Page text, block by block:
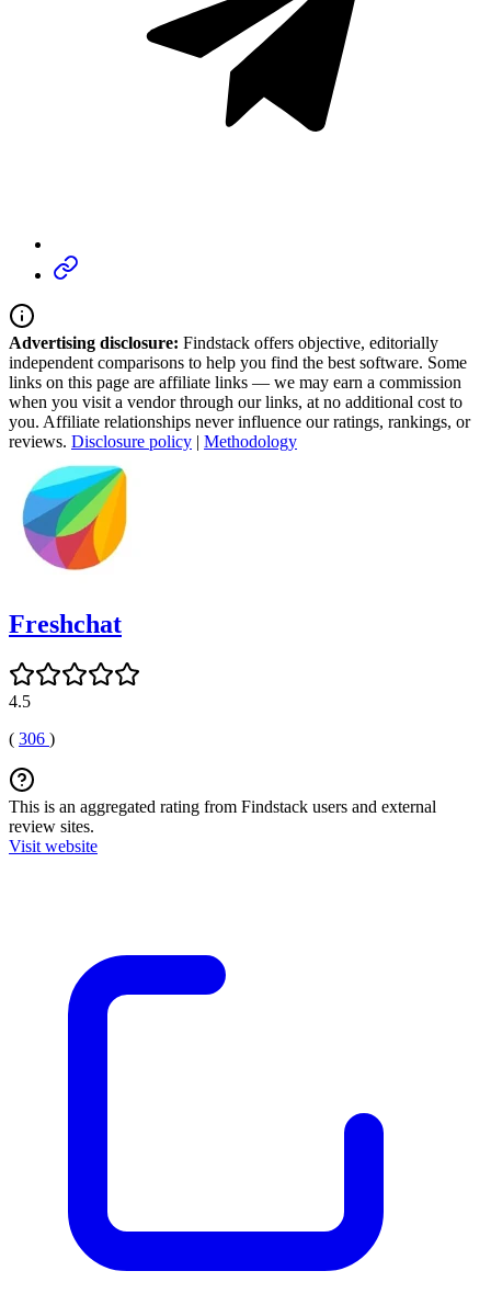
Advertising disclosure: Findstack offers objective, editorially
independent comparisons to help you find the best software. Some
links on this page are affiliate links — we may earn a commission
when you visit a vendor through our links, at no additional cost to
you. Affiliate relationships never influence our ratings, rankings, or
reviews. Disclosure policy | Methodology
Freshchat
4.5
( 306 )
This is an aggregated rating from Findstack users and external
review sites.
Visit website